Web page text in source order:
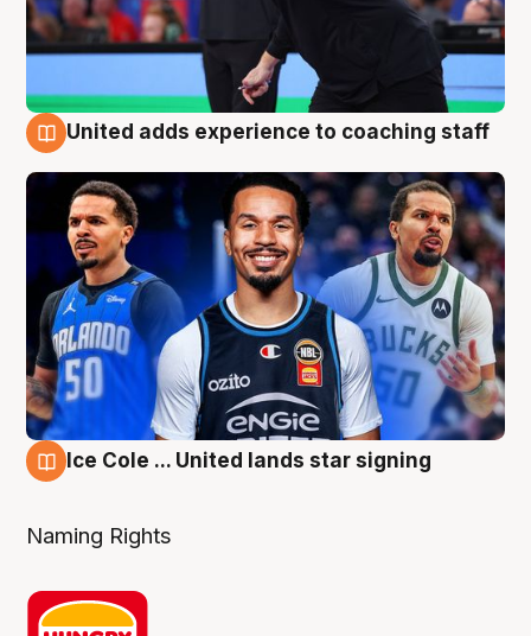
United adds experience to coaching staff
Ice Cole ... United lands star signing
Naming Rights